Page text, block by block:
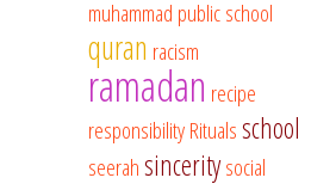
muhammad public school
quran racism
ramadan recipe
responsibilityRitualsschool
seerahsinceritysocial